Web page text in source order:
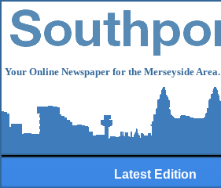
Your Online Newspaper for the Merseyside Area.
Latest Edition